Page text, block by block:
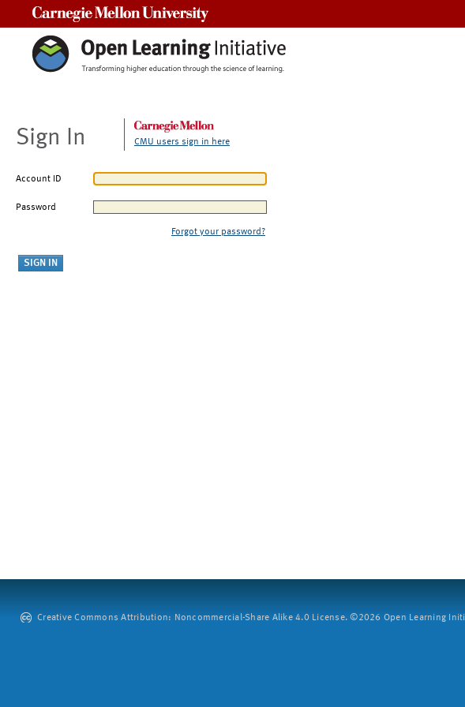
Sign In CMU users sign in here
Account ID
Password
Forgot your password?
Creative Commons Attribution: Noncommercial-Share Alike 4.0 License. ©2026 Open Learning